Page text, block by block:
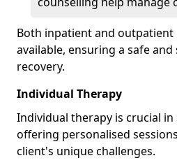
Both inpatient and
available, ensuring a safe
recovery.
Individual Therapy
Individual therapy is crucial
offering personalised
client's unique challenges.